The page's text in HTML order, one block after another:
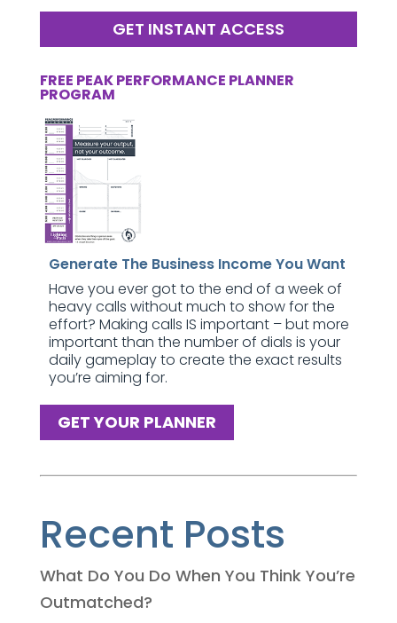
GET INSTANT ACCESS
FREE PEAK PERFORMANCE PLANNER
PROGRAM
Generate The Business Income You Want
Have you ever got to the end of a week of
heavy calls without much to show for the
effort? Making calls IS important – but more
important than the number of dials is your
daily gameplay to create the exact results
you’re aiming for.
GET YOUR PLANNER
Recent Posts
What Do You Do When You Think You’re
Outmatched?